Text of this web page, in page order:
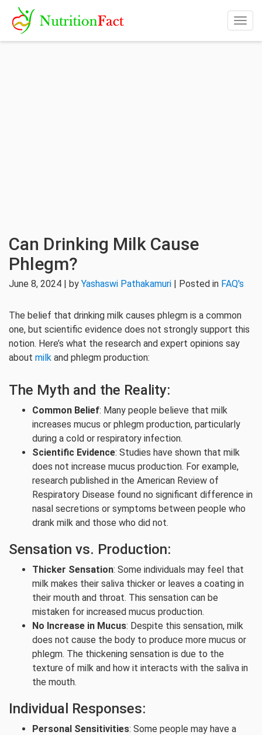
Can Drinking Milk Cause
Phlegm?
June 8, 2024 | by Yashaswi Pathakamuri | Posted in FAQ's
The belief that drinking milk causes phlegm is a common
one, but scientific evidence does not strongly support this
notion. Here’s what the research and expert opinions say
about milk and phlegm production:
The Myth and the Reality:
Common Belief: Many people believe that milk
increases mucus or phlegm production, particularly
during a cold or respiratory infection.
Scientific Evidence: Studies have shown that milk
does not increase mucus production. For example,
research published in the American Review of
Respiratory Disease found no significant difference in
nasal secretions or symptoms between people who
drank milk and those who did not.
Sensation vs. Production:
Thicker Sensation: Some individuals may feel that
milk makes their saliva thicker or leaves a coating in
their mouth and throat. This sensation can be
mistaken for increased mucus production.
No Increase in Mucus: Despite this sensation, milk
does not cause the body to produce more mucus or
phlegm. The thickening sensation is due to the
texture of milk and how it interacts with the saliva in
the mouth.
Individual Responses:
Personal Sensitivities: Some people may have a